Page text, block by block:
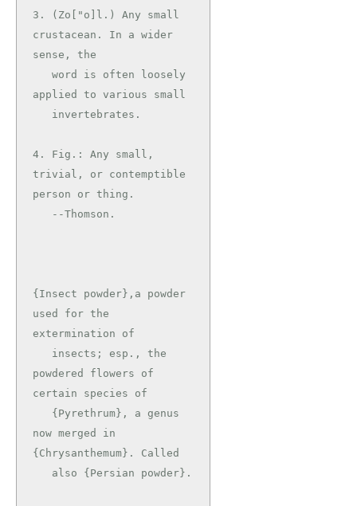
3. (Zo["o]l.) Any small
crustacean. In a wider
sense, the
applied to various small
4. Fig.: Any small,
trivial, or contemptible
person or thing.
{Insect powder},a powder
used for the
extermination of
powdered flowers of
certain species of
now merged in
{Chrysanthemum}. Called